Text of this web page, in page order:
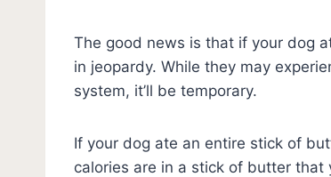
The good news is that if your dog
in jeopardy. While they may
system, it’ll be temporary.
If your dog ate an entire stick of
calories are in a stick of butter that